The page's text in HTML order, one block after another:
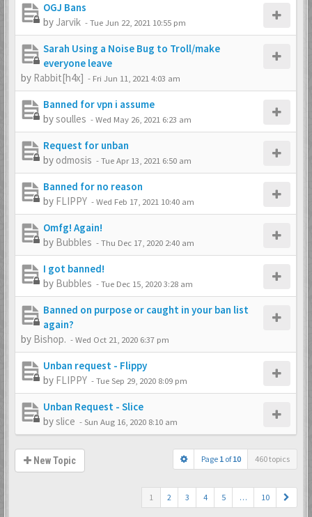
OGJ Bans
by Jarvik -Tue Jun 22, 2021 10:55 pm
Sarah Using a Noise Bug to Troll/make
everyone leave
by Rabbit[h4x] - Fri Jun 11, 2021 4:03 am
Banned for vpn i assume
bysoulles -Wed May 26, 2021 6:23 am
Request for unban
by odmosis -Tue Apr 13, 2021 6:50 am
Banned for no reason
by FLIPPY -Wed Feb 17, 2021 10:40 am
Omfg! Again!
by Bubbles -Thu Dec 17, 2020 2:40 am
I got banned!
by Bubbles -Tue Dec 15, 2020 3:28 am
Banned on purpose or caught in your ban list
again?
by Bishop. -Wed Oct 21, 2020 6:37 pm
Unban request - Flippy
by FLIPPY -Tue Sep 29, 2020 8:09 pm
Unban Request - Slice
byslice -Sun Aug 16, 2020 8:10 am
New Topic Page 1 of10 460 topics
1 2 3 4 5 … 10